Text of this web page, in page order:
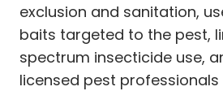
exclusion and sanitation,
baits targeted to the pest,
spectrum insecticide use,
licensed pest